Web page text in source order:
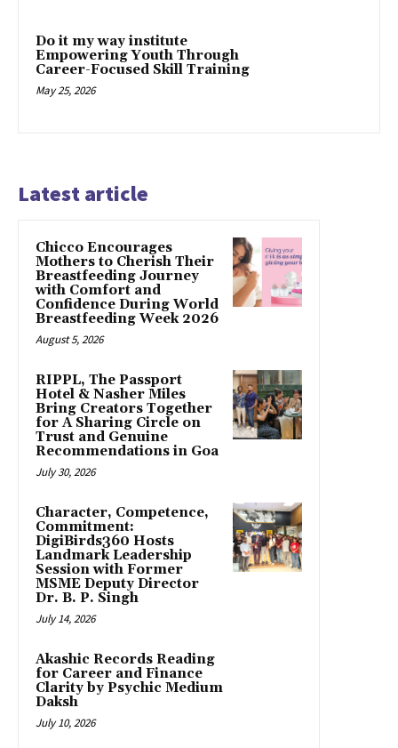
Do it my way institute
Empowering Youth Through
Career-Focused Skill Training
May 25, 2026
Latest article
Chicco Encourages
Mothers to Cherish Their
Breastfeeding Journey
with Comfort and
Confidence During World
Breastfeeding Week 2026
August 5, 2026
RIPPL, The Passport
Hotel & Nasher Miles
Bring Creators Together
for A Sharing Circle on
Trust and Genuine
Recommendations in Goa
July 30, 2026
Character, Competence,
Commitment:
DigiBirds360 Hosts
Landmark Leadership
Session with Former
MSME Deputy Director
Dr. B. P. Singh
July 14, 2026
Akashic Records Reading
for Career and Finance
Clarity by Psychic Medium
Daksh
July 10, 2026